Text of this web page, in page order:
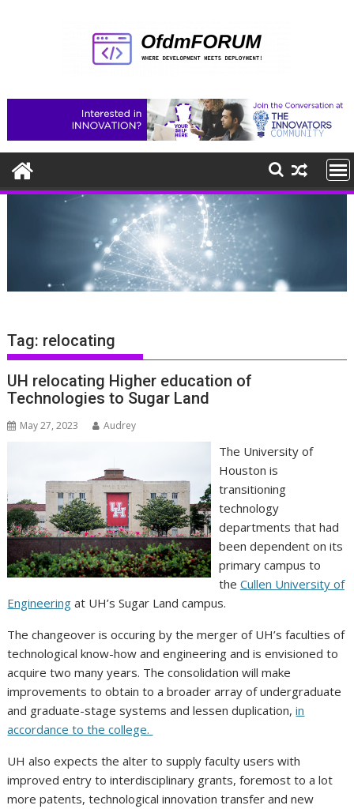
Tag: relocating
UH relocating Higher education of
Technologies to Sugar Land
May 27, 2023 Audrey
The University of
Houston is
transitioning
technology
departments that had
been dependent on its
primary campus to
the Cullen University of
Engineering at UH’s Sugar Land campus.
The changeover is occuring by the merger of UH’s faculties of
technological know-how and engineering and is envisioned to
acquire two many years. The consolidation will make
improvements to obtain to a broader array of undergraduate
and graduate-stage systems and lessen duplication,in
accordance to the college.
UH also expects the alter to supply faculty users with
improved entry to interdisciplinary grants, foremost to a lot
more patents, technological innovation transfer and new